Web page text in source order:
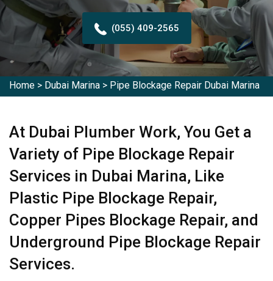
(055) 409-2565
Home > Dubai Marina > Pipe Blockage Repair Dubai Marina
At Dubai Plumber Work, You Get a
Variety of Pipe Blockage Repair
Services in Dubai Marina, Like
Plastic Pipe Blockage Repair,
Copper Pipes Blockage Repair, and
Underground Pipe Blockage Repair
Services.